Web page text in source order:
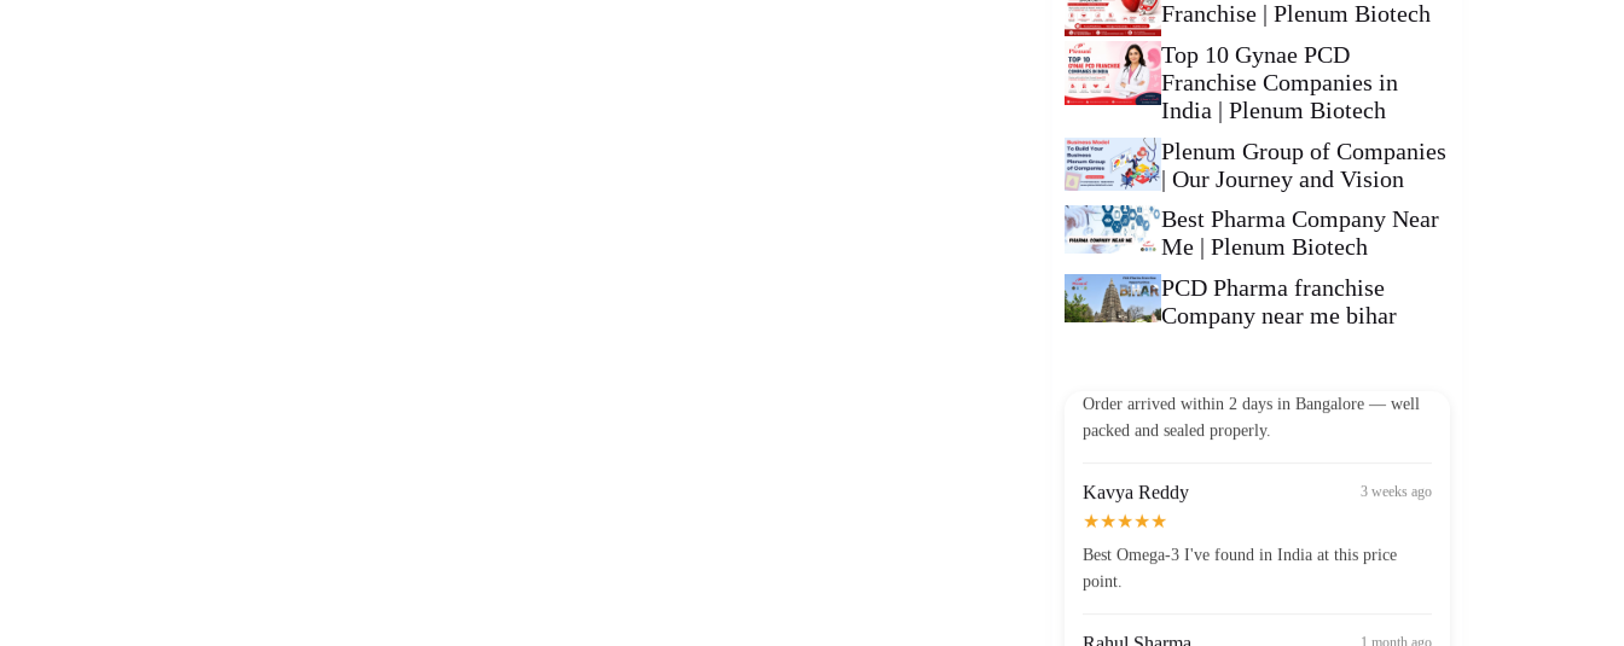
Franchise | Plenum Biotech
Top 10 Gynae PCD
Franchise Companies in
India | Plenum Biotech
Plenum Group of Companies
| Our Journey and Vision
Best Pharma Company Near
Me | Plenum Biotech
PCD Pharma franchise
Company near me bihar
Vikram Patel 2 weeks ago
packed and sealed properly.
★★★★★